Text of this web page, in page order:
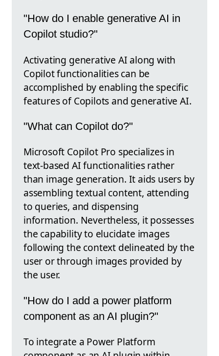
"How do I enable generative AI in
Copilot studio?"
Activating generative AI along with
Copilot functionalities can be
accomplished by enabling the specific
features of Copilots and generative AI.
"What can Copilot do?"
Microsoft Copilot Pro specializes in
text-based AI functionalities rather
than image generation. It aids users by
assembling textual content, attending
to queries, and dispensing
information. Nevertheless, it possesses
the capability to elucidate images
following the context delineated by the
user or through images provided by
the user.
"How do I add a power platform
component as an AI plugin?"
To integrate a Power Platform